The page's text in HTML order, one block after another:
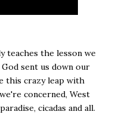
teaches the lesson we
sent us down our
this crazy leap with
concerned, West
cicadas and all.